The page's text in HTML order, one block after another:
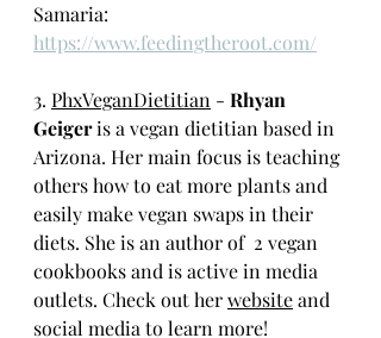
Samaria:
https://www.feedingtheroot.com/
3. PhxVeganDietitian - Rhyan
Geiger is a vegan dietitian based in
Arizona. Her main focus is teaching
others how to eat more plants and
easily make vegan swaps in their
diets. She is an author of  2 vegan
cookbooks and is active in media
outlets. Check out her website and
social media to learn more!